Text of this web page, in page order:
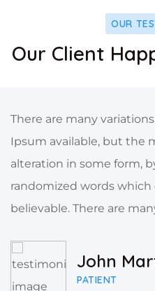
OUR
Our Client
There are many
Ipsum available, but the
alteration in some form,
randomized words which
believable. There are
John
PATIENT